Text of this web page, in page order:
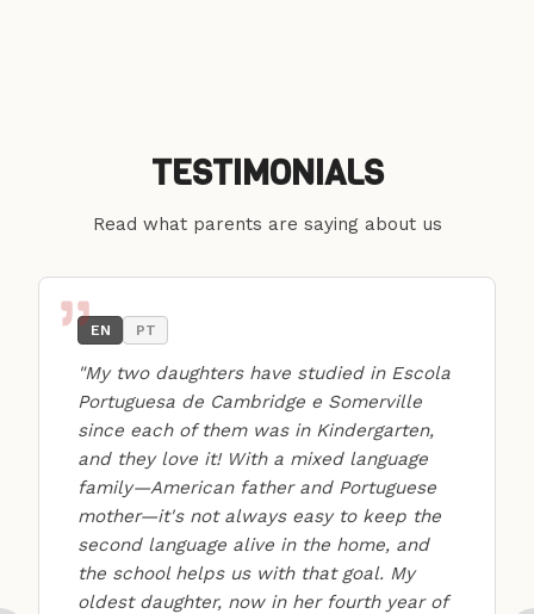
TESTIMONIALS
Read what parents are saying about us
EN PT
"My two daughters have studied in Escola
Portuguesa de Cambridge e Somerville
since each of them was in Kindergarten,
and they love it! With a mixed language
family—American father and Portuguese
mother—it's not always easy to keep the
second language alive in the home, and
the school helps us with that goal. My
oldest daughter, now in her fourth year of